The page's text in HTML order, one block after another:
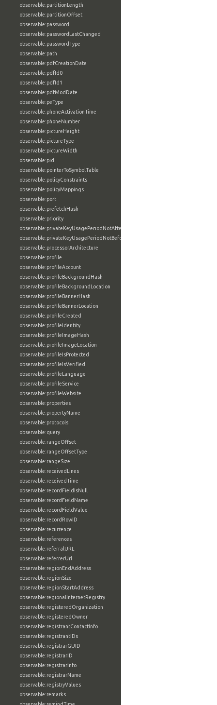
observable:partitionLength
observable:partitionOffset
observable:password
observable:passwordLastChanged
observable:passwordType
observable:path
observable:pdfCreationDate
observable:pdfId0
observable:pdfId1
observable:pdfModDate
observable:peType
observable:phoneActivationTime
observable:phoneNumber
observable:pictureHeight
observable:pictureType
observable:pictureWidth
observable:pid
observable:pointerToSymbolTable
observable:policyConstraints
observable:policyMappings
observable:port
observable:prefetchHash
observable:priority
observable:privateKeyUsagePeriodNotAfter
observable:privateKeyUsagePeriodNotBefore
observable:processorArchitecture
observable:profile
observable:profileAccount
observable:profileBackgroundHash
observable:profileBackgroundLocation
observable:profileBannerHash
observable:profileBannerLocation
observable:profileCreated
observable:profileIdentity
observable:profileImageHash
observable:profileImageLocation
observable:profileIsProtected
observable:profileIsVerified
observable:profileLanguage
observable:profileService
observable:profileWebsite
observable:properties
observable:propertyName
observable:protocols
observable:query
observable:rangeOffset
observable:rangeOffsetType
observable:rangeSize
observable:receivedLines
observable:receivedTime
observable:recordFieldIsNull
observable:recordFieldName
observable:recordFieldValue
observable:recordRowID
observable:recurrence
observable:references
observable:referralURL
observable:referrerUrl
observable:regionEndAddress
observable:regionSize
observable:regionStartAddress
observable:regionalInternetRegistry
observable:registeredOrganization
observable:registeredOwner
observable:registrantContactInfo
observable:registrantIDs
observable:registrarGUID
observable:registrarID
observable:registrarInfo
observable:registrarName
observable:registryValues
observable:remarks